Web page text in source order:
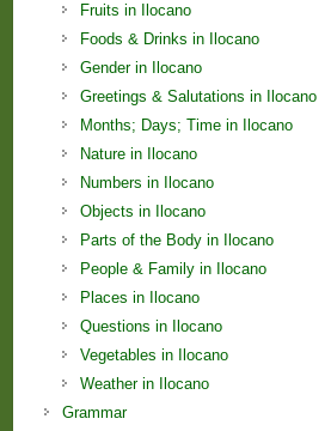
Fruits in Ilocano
Foods & Drinks in Ilocano
Gender in Ilocano
Greetings & Salutations in Ilocano
Months; Days; Time in Ilocano
Nature in Ilocano
Numbers in Ilocano
Objects in Ilocano
Parts of the Body in Ilocano
People & Family in Ilocano
Places in Ilocano
Questions in Ilocano
Vegetables in Ilocano
Weather in Ilocano
Grammar